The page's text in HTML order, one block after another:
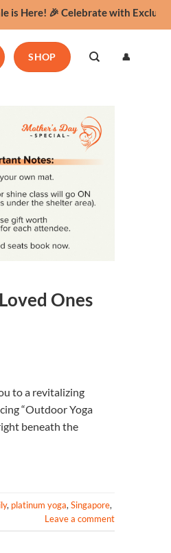
🎉 Celebrate with Exclusive
SHOP 👤
Ones
to a revitalizing
“Outdoor Yoga
beneath the
, platinum yoga, Singapore,
Leave a comment